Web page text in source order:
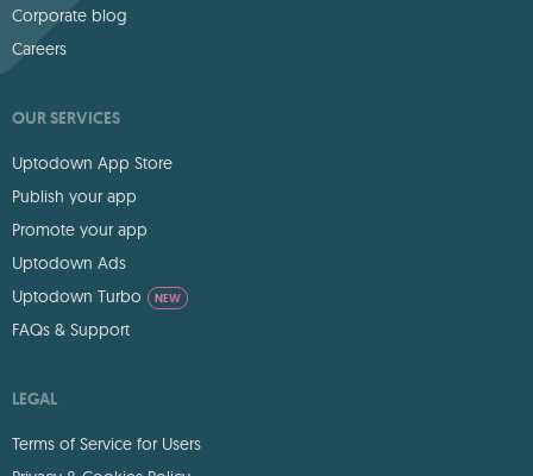
Corporate blog
Careers
OUR SERVICES
Uptodown App Store
Publish your app
Promote your app
Uptodown Ads
Uptodown Turbo
NEW
FAQs & Support
LEGAL
Terms of Service for Users